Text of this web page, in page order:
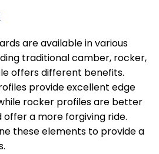
are available in various
traditional camber, rocker,
offers different benefits.
provide excellent edge
rocker profiles are better
a more forgiving ride.
these elements to provide a